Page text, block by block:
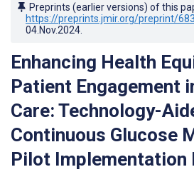
Preprints (earlier versions) of this
https://preprints.jmir.org/preprint/
04.Nov.2024
Enhancing Health
Patient Engagement
Care: Technology-
Continuous Glucose
Pilot Implementation